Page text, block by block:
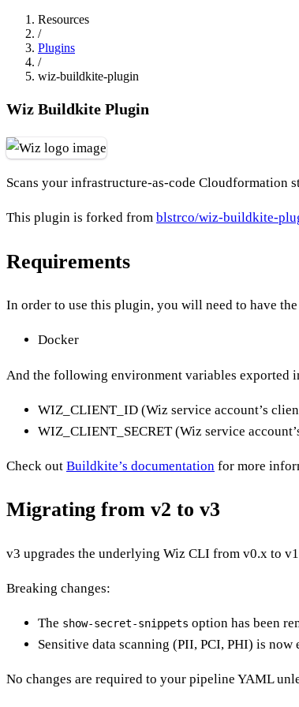
Resources
/
Plugins
/
wiz-buildkite-plugin
Wiz Buildkite Plugin
Scans your infrastructure-as-code Cloudformation
This plugin is forked from blstrco/wiz-buildkite-
Requirements
In order to use this plugin, you will need to have
Docker
And the following environment variables exported
WIZ_CLIENT_ID (Wiz service account’s
WIZ_CLIENT_SECRET (Wiz service
Check out Buildkite’s documentation for more
Migrating from v2 to v3
v3 upgrades the underlying Wiz CLI from v0.x to
Breaking changes:
The show-secret-snippets option has been
Sensitive data scanning (PII, PCI, PHI) is now
No changes are required to your pipeline YAML